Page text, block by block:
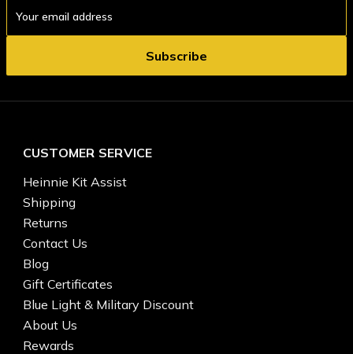
Address
CUSTOMER SERVICE
Heinnie Kit Assist
Shipping
Returns
Contact Us
Blog
Gift Certificates
Blue Light & Military Discount
About Us
Rewards